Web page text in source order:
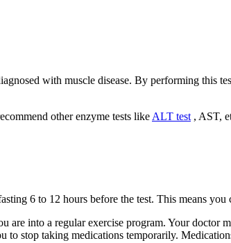
with muscle disease. By performing this
other enzyme tests like ALT test , AST,
6 to 12 hours before the test. This means you
into a regular exercise program. Your doctor
stop taking medications temporarily.